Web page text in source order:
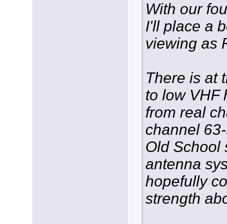
With our
I'll place a
viewing as
There is at
to low VHF
from real
channel
Old School
antenna
hopefully
strength